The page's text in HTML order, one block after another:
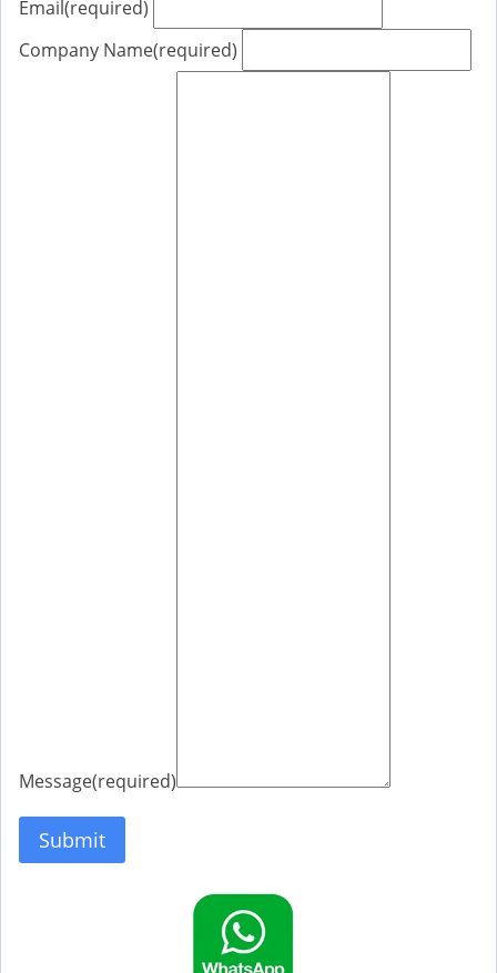
Email (required)
Company Name(required)
Message(required)
Submit